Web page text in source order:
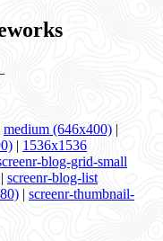
medium (646x400) |
| 1536x1536
blog-grid-small
| screenr-blog-list
| screenr-thumbnail-